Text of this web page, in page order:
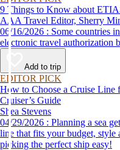
9 Things to Know about
AAA Travel Editor, Sherry
06/16/2026 : Some countries in Europe will require applying for an
electronic travel authorization
Add to trip
EDITOR PICK
How to Choose a Cruise Line
Cruiser’s Guide
Shea Stevens
04/29/2026 : Planning a sea getaway? Learn how to choose a cruise
line that fits your budget, style
picking the perfect ship easy!